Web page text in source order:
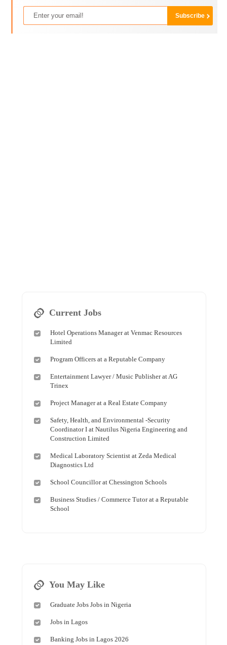
Current Jobs
Hotel Operations Manager at Venmac Resources
Limited
Program Officers at a Reputable Company
Entertainment Lawyer / Music Publisher at AG
Trinex
Project Manager at a Real Estate Company
Safety, Health, and Environmental -Security
Coordinator I at Nautilus Nigeria Engineering and
Construction Limited
Medical Laboratory Scientist at Zeda Medical
Diagnostics Ltd
School Councillor at Chessington Schools
Business Studies / Commerce Tutor at a Reputable
School
You May Like
Graduate Jobs Jobs in Nigeria
Jobs in Lagos
Banking Jobs in Lagos 2026